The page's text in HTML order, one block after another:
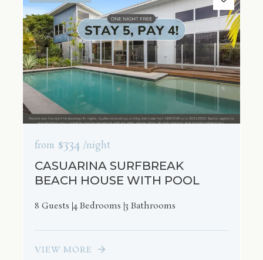
from $334 /night
CASUARINA SURFBREAK
BEACH HOUSE WITH POOL
8 Guests 4 Bedrooms 3 Bathrooms
VIEW MORE